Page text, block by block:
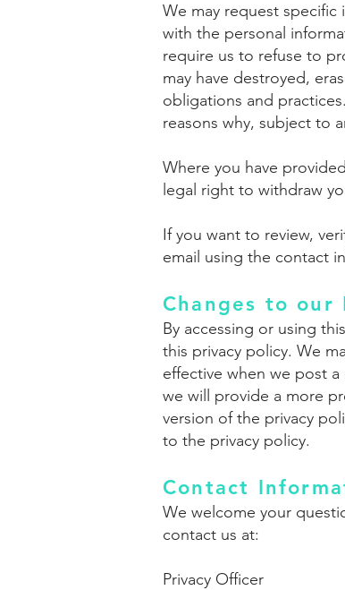
We may request
with the personal
require us to refuse to
may have destroyed,
obligations and
reasons why, subject to
Where you have
legal right to withdraw
If you want to review,
email using the contact
Changes to our
By accessing or using
this privacy policy. We
effective when we post
we will provide a more
version of the privacy
to the privacy policy.
Contact
We welcome your
contact us at:
Privacy Officer